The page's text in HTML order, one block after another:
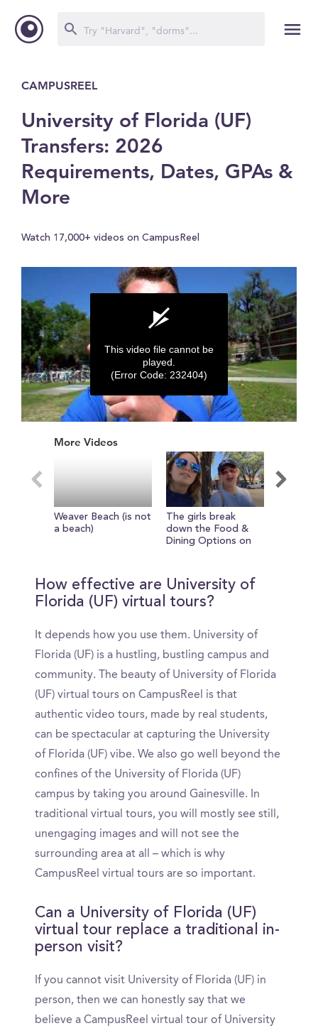
CAMPUSREEL
University of Florida (UF)
Transfers: 2026
Requirements, Dates, GPAs &
More
Watch 17,000+ videos on CampusReel
seconds
seconds
This video file cannot be
played.
(Error Code: 232404)
More Videos
Weaver Beach (is not
a beach)
The girls break
down the Food &
Dining Options on
How effective are University of
Florida (UF) virtual tours?
It depends how you use them. University of
Florida (UF) is a hustling, bustling campus and
community. The beauty of University of Florida
(UF) virtual tours on CampusReel is that
authentic video tours, made by real students,
can be spectacular at capturing the University
of Florida (UF) vibe. We also go well beyond the
confines of the University of Florida (UF)
campus by taking you around Gainesville. In
traditional virtual tours, you will mostly see still,
unengaging images and will not see the
surrounding area at all – which is why
CampusReel virtual tours are so important.
Can a University of Florida (UF)
virtual tour replace a traditional in-
person visit?
If you cannot visit University of Florida (UF) in
person, then we can honestly say that we
believe a CampusReel virtual tour of University